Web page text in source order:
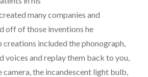
many companies and
off of those inventions he
creations included the phonograph,
voices and replay them back to you,
the incandescent light bulb,